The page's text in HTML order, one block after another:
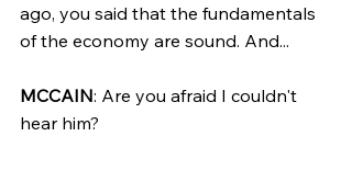
ago, you said that the fundamentals
of the economy are sound. And...
MCCAIN: Are you afraid I couldn't
hear him?